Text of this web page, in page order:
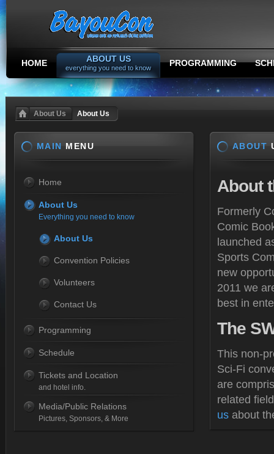
HOME ABOUT US
everything you need to know PROGRAMMING
About Us About Us
ABOUT
About
Formerly
Comic
launched
Sports
new
2011 we
best in
The
This non-
Sci-Fi
are
related
us about
MAIN MENU
Home
About Us
Everything you need to know
About Us
Convention Policies
Volunteers
Contact Us
Programming
Schedule
Tickets and Location
and hotel info.
Media/Public Relations
Pictures, Sponsors, & More